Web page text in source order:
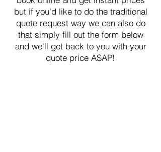
but if you'd like to do the traditional
quote request way we can also do
that simply fill out the form below
and we'll get back to you with your
quote price ASAP!